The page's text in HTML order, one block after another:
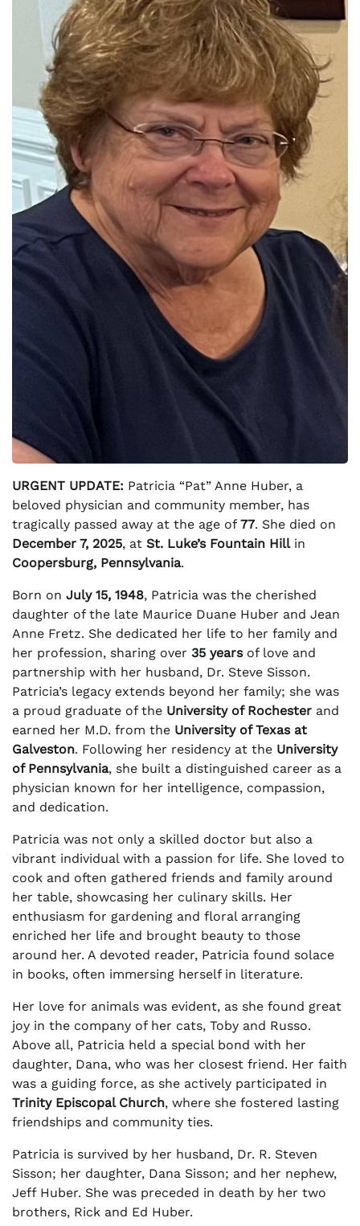
URGENT UPDATE: Patricia “Pat” Anne Huber, a
beloved physician and community member, has
tragically passed away at the age of 77. She died on
December 7, 2025, at St. Luke’s Fountain Hillin
Coopersburg, Pennsylvania.
Born on July 15, 1948, Patricia was the cherished
daughter of the late Maurice Duane Huber and Jean
Anne Fretz. She dedicated her life to her family and
her profession, sharing over 35 yearsof love and
partnership with her husband, Dr. Steve Sisson.
Patricia’s legacy extends beyond her family; she was
a proud graduate of the University of Rochester and
earned her M.D. from the University of Texas at
Galveston. Following her residency at the University
of Pennsylvania, she built a distinguished career as a
physician known for her intelligence, compassion,
and dedication.
Patricia was not only a skilled doctor but also a
vibrant individual with a passion for life. She loved to
cook and often gathered friends and family around
her table, showcasing her culinary skills. Her
enthusiasm for gardening and floral arranging
enriched her life and brought beauty to those
around her. A devoted reader, Patricia found solace
in books, often immersing herself in literature.
Her love for animals was evident, as she found great
joy in the company of her cats, Toby and Russo.
Above all, Patricia held a special bond with her
daughter, Dana, who was her closest friend. Her faith
was a guiding force, as she actively participated in
Trinity Episcopal Church, where she fostered lasting
friendships and community ties.
Patricia is survived by her husband, Dr. R. Steven
Sisson; her daughter, Dana Sisson; and her nephew,
Jeff Huber. She was preceded in death by her two
brothers, Rick and Ed Huber.